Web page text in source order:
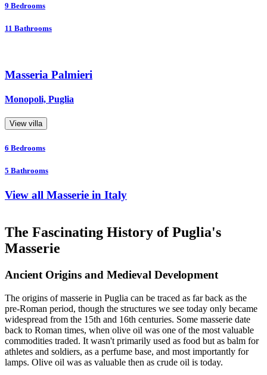
9 Bedrooms
11 Bathrooms
Masseria Palmieri
Monopoli, Puglia
View villa
6 Bedrooms
5 Bathrooms
View all Masserie in Italy
The Fascinating History of Puglia's
Masserie
Ancient Origins and Medieval Development
The origins of masserie in Puglia can be traced as far back as the
pre-Roman period, though the structures we see today only became
widespread from the 15th and 16th centuries. Some masserie date
back to Roman times, when olive oil was one of the most valuable
commodities traded. It wasn't primarily used as food but as balm for
athletes and soldiers, as a perfume base, and most importantly for
lamps. Olive oil was as valuable then as crude oil is today.